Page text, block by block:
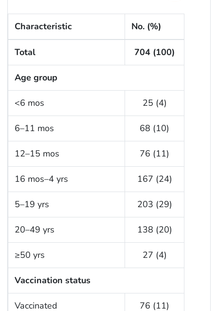
Characteristic No. (%)
Total 704 (100)
Age group
<6 mos 25 (4)
6–11 mos 68 (10)
12–15 mos 76 (11)
16 mos–4 yrs 167 (24)
5–19 yrs 203 (29)
20–49 yrs 138 (20)
≥50 yrs 27 (4)
Vaccination status
Vaccinated 76 (11)